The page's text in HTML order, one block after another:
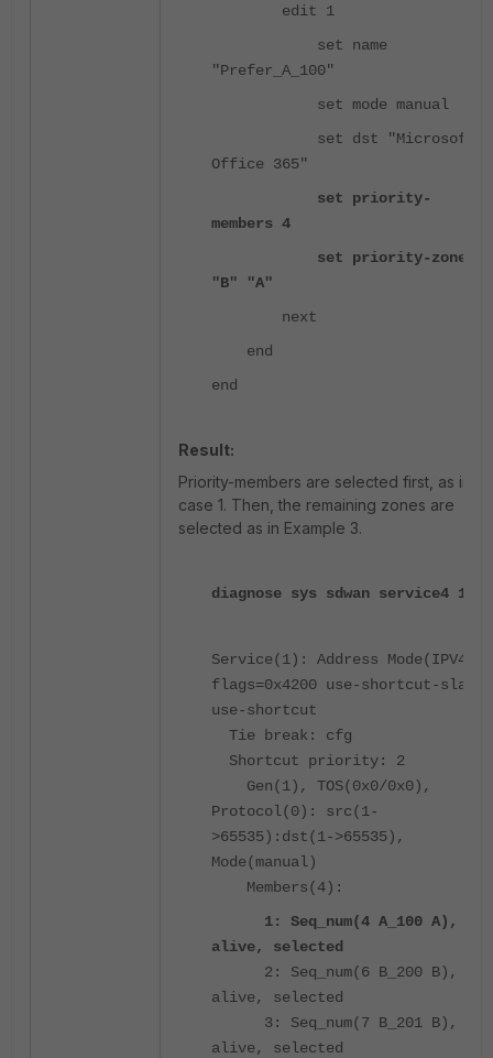
edit 1
set name
"Prefer_A_100"
set mode manual
set dst "Microsoft
Office 365"
set priority-
members 4
set priority-zone
"B" "A"
next
end
end
Result:
Priority-members are selected first, as in
case 1. Then, the remaining zones are
selected as in Example 3.
diagnose sys sdwan service4 1
Service(1): Address Mode(IPV4)
flags=0x4200 use-shortcut-sla
use-shortcut
Tie break: cfg
Shortcut priority: 2
Gen(1), TOS(0x0/0x0),
Protocol(0): src(1-
>65535):dst(1->65535),
Mode(manual)
Members(4):
1: Seq_num(4 A_100 A),
alive, selected
2: Seq_num(6 B_200 B),
alive, selected
3: Seq_num(7 B_201 B),
alive, selected